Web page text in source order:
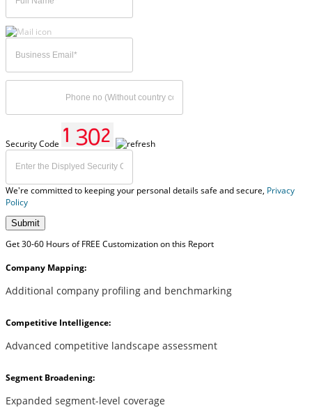
Security Code
We're committed to keeping your personal details safe and secure, Privacy
Policy
Submit
Get 30-60 Hours of FREE Customization on this Report
Company Mapping:
Additional company profiling and benchmarking
Competitive Intelligence:
Advanced competitive landscape assessment
Segment Broadening:
Expanded segment-level coverage